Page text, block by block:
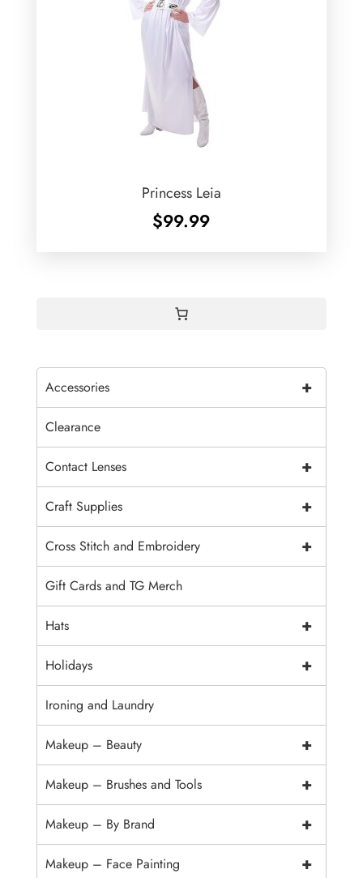
Princess Leia
$99.99
+
Accessories
Clearance
+
Contact Lenses
+
Craft Supplies
+
Cross Stitch and Embroidery
Gift Cards and TG Merch
+
Hats
+
Holidays
Ironing and Laundry
+
Makeup – Beauty
+
Makeup – Brushes and Tools
+
Makeup – By Brand
+
Makeup – Face Painting